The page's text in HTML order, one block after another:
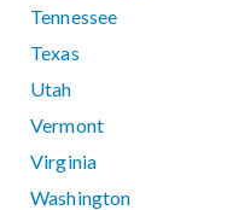
Tennessee
Texas
Utah
Vermont
Virginia
Washington